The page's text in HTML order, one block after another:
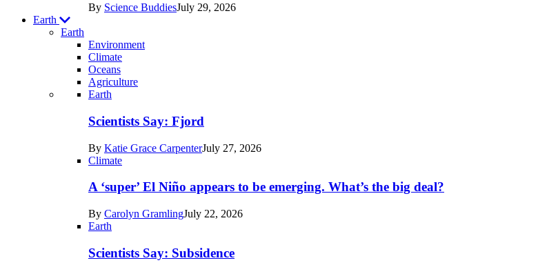
By Science BuddiesJuly 29, 2026
Earth
Earth
Environment
Climate
Oceans
Agriculture
Recent
posts
Earth
Earth
Scientists Say: Fjord
By Katie Grace CarpenterJuly 27, 2026
Climate
A ‘super’ El Niño appears to be emerging. What’s the big deal?
By Carolyn GramlingJuly 22, 2026
Earth
Scientists Say: Subsidence